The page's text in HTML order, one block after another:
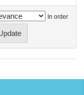
In order